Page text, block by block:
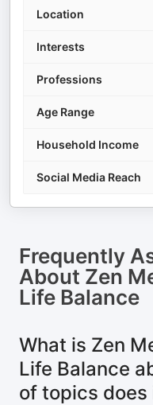
Location
Interests
Professions
Age Range
Household Income
Social Media Reach
Frequently
About Zen
Life Balance
What is Zen
Life Balance
of topics does